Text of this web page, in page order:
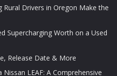
Rural Drivers in Oregon Make the
Supercharging Worth on a Used
Release Date & More
LEAF: A Comprehensive